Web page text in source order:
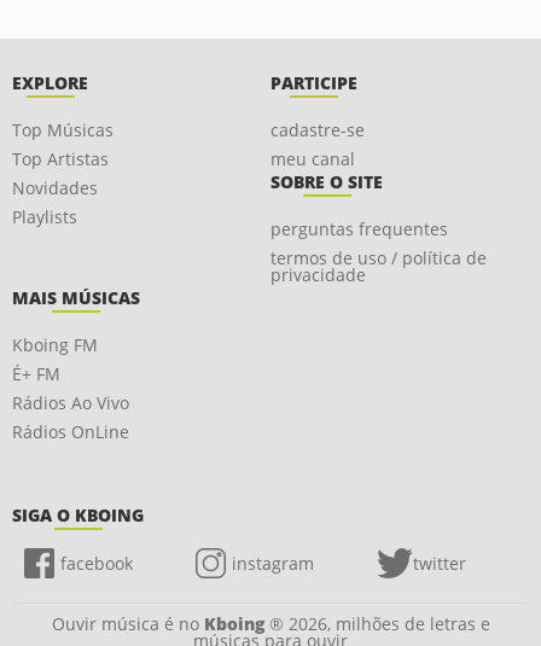
EXPLORE
Top Músicas
Top Artistas
Novidades
Playlists
PARTICIPE
cadastre-se
meu canal
SOBRE O SITE
perguntas frequentes
termos de uso / política de
privacidade
MAIS MÚSICAS
Kboing FM
É+ FM
Rádios Ao Vivo
Rádios OnLine
SIGA O KBOING
facebook instagram twitter
Ouvir música é no Kboing® 2026, milhões de letras e
músicas para ouvir